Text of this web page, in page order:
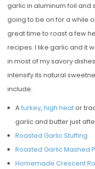
garlic in aluminum foil and
going to be on for a while
great time to roast a few
recipes. I like garlic and it
in most of my savory
intensify its natural
include:
Aturkey, high heator
garlic and butter just
Roasted Garlic Stuffing
Roasted Garlic Mashed
Homemade Crescent